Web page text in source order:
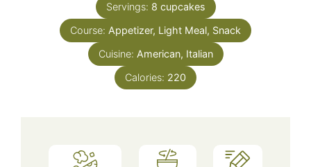
Servings: 8 cupcakes
Course: Appetizer, Light Meal, Snack
Cuisine: American, Italian
Calories: 220